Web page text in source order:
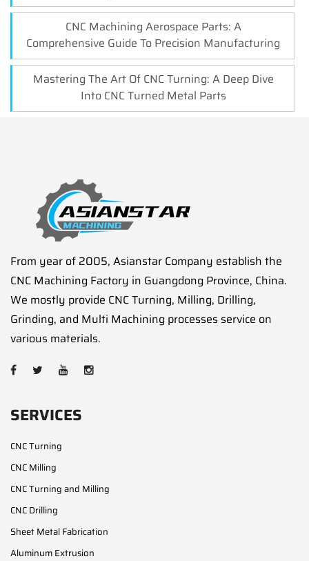
CNC Machining Aerospace Parts: A
Comprehensive Guide To Precision Manufacturing
Mastering The Art Of CNC Turning: A Deep Dive
Into CNC Turned Metal Parts
From year of 2005, Asianstar Company establish the
CNC Machining Factory in Guangdong Province, China.
We mostly provide CNC Turning, Milling, Drilling,
Grinding, and Multi Machining processes service on
various materials.
SERVICES
CNC Turning
CNC Milling
CNC Turning and Milling
CNC Drilling
Sheet Metal Fabrication
Aluminum Extrusion